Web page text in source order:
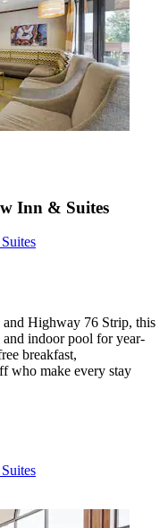
Inn & Suites
Highway 76 Strip, this
indoor pool for year-
breakfast,
who make every stay